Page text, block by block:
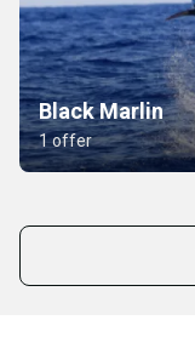
Black Marlin
1 offer